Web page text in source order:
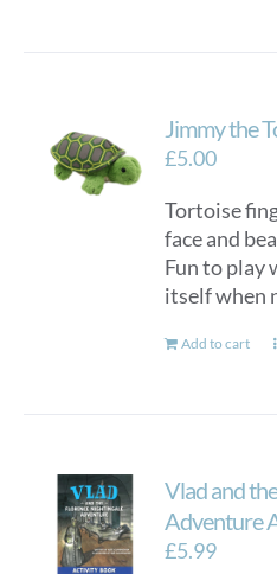
Jimmy the
£5.00
Tortoise
face and
Fun to play
itself when
Add to cart
Vlad and
Adventure
£5.99